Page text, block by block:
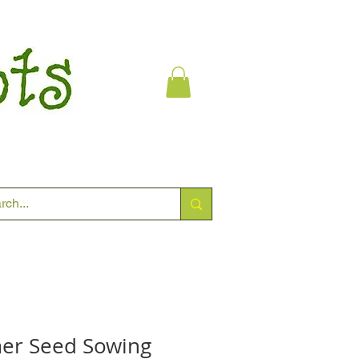
Seed Sowing